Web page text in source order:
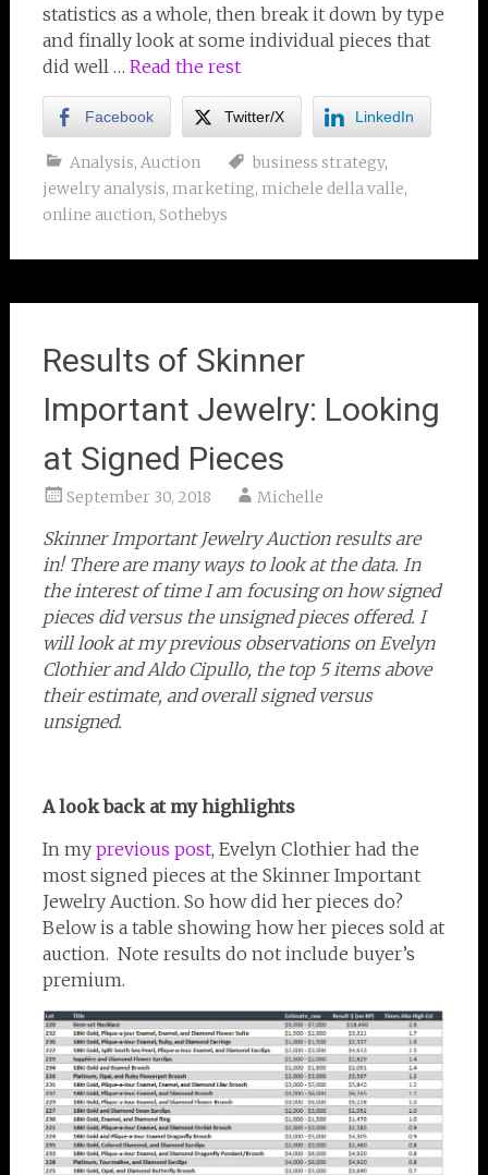
statistics as a whole, then break it down by type
and finally look at some individual pieces that
did well … Read the rest
Facebook Twitter/X LinkedIn
Analysis, Auction business strategy,
jewelry analysis, marketing, michele della valle,
online auction, Sothebys
Results of Skinner
Important Jewelry: Looking
at Signed Pieces
September 30, 2018 Michelle
Skinner Important Jewelry Auction results are
in! There are many ways to look at the data. In
the interest of time I am focusing on how signed
pieces did versus the unsigned pieces offered. I
will look at my previous observations on Evelyn
Clothier and Aldo Cipullo, the top 5 items above
their estimate, and overall signed versus
unsigned.
A look back at my highlights
In my previous post, Evelyn Clothier had the
most signed pieces at the Skinner Important
Jewelry Auction. So how did her pieces do?
Below is a table showing how her pieces sold at
auction. Note results do not include buyer’s
premium.